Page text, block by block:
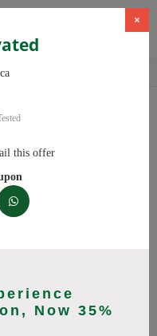
×
this offer
Now 35%
Discounts on CBD Oil,
working.